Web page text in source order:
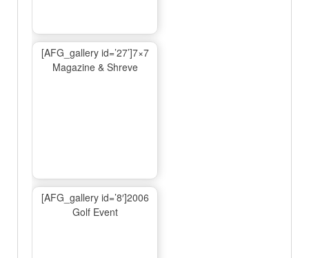
[AFG_gallery id=’27’]7×7
Magazine & Shreve
[AFG_gallery id=’8′]2006
Golf Event